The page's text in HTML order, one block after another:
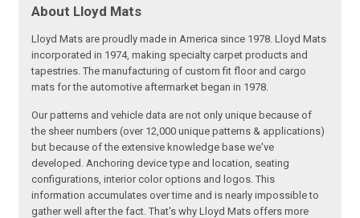
About Lloyd Mats
Lloyd Mats are proudly made in America since 1978. Lloyd Mats
incorporated in 1974, making specialty carpet products and
tapestries. The manufacturing of custom fit floor and cargo
mats for the automotive aftermarket began in 1978.
Our patterns and vehicle data are not only unique because of
the sheer numbers (over 12,000 unique patterns & applications)
but because of the extensive knowledge base we've
developed. Anchoring device type and location, seating
configurations, interior color options and logos. This
information accumulates over time and is nearly impossible to
gather well after the fact. That's why Lloyd Mats offers more